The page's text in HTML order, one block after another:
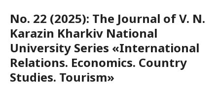
No. 22 (2025): The Journal of V. N.
Karazin Kharkiv National
University Series «International
Relations. Economics. Country
Studies. Tourism»